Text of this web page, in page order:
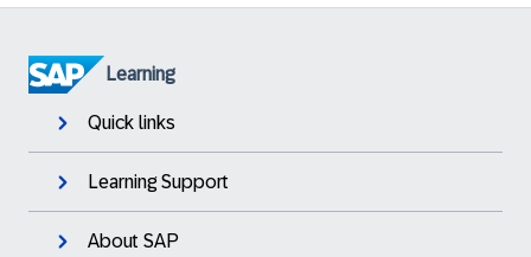
Learning
Quick links
Learning Support
About SAP